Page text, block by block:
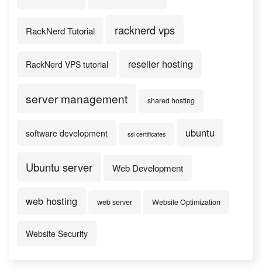
RackNerd Tutorial racknerd vps
RackNerd VPS tutorial reseller hosting
server management shared hosting
software development ssl certificates ubuntu
Ubuntu server Web Development
web hosting web server Website Optimization
Website Security